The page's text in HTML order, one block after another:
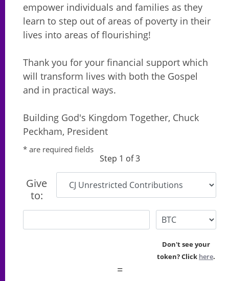
empower individuals and families as they
learn to step out of areas of poverty in their
lives into areas of flourishing!
Thank you for your financial support which
will transform lives with both the Gospel
and in practical ways.
Building God's Kingdom Together, Chuck
Peckham, President
* are required fields
Step 1 of 3
Give
to:
Don't see your
token? Click here.
=